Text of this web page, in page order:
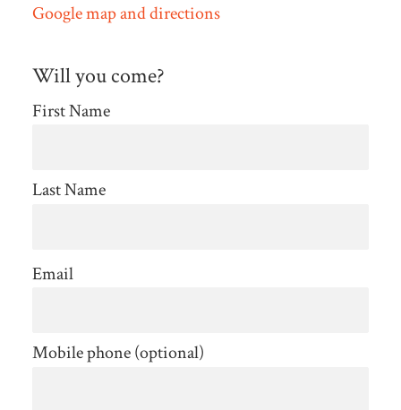
Google map and directions
Will you come?
First Name
Last Name
Email
Mobile phone (optional)